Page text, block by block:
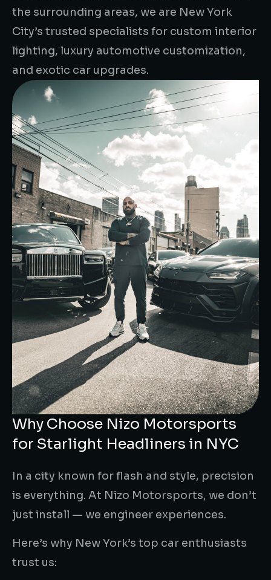
the surrounding areas, we are New York
City’s trusted specialists for custom interior
lighting, luxury automotive customization,
and exotic car upgrades.
Why Choose Nizo Motorsports
for Starlight Headliners in NYC
In a city known for flash and style, precision
is everything. At Nizo Motorsports, we don’t
just install — we engineer experiences.
Here’s why New York’s top car enthusiasts
trust us: